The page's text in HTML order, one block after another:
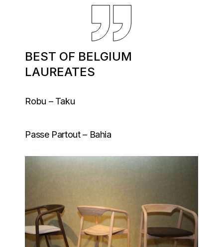
BEST OF BELGIUM
LAUREATES
Robu – Taku
Passe Partout – Bahia